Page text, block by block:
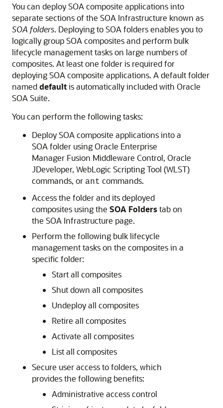
You can deploy SOA composite applications into
separate sections of the SOA Infrastructure known as
SOA folders. Deploying to SOA folders enables you to
logically group SOA composites and perform bulk
lifecycle management tasks on large numbers of
composites. At least one folder is required for
deploying SOA composite applications. A default folder
nameddefaultis automatically included with Oracle
SOA Suite.
You can perform the following tasks:
Deploy SOA composite applications into a
SOA folder usingOracle Enterprise
Manager Fusion Middleware Control, Oracle
JDeveloper, WebLogic Scripting Tool (WLST)
commands, or ant commands.
Access the folder and its deployed
composites using the SOA Folderstab on
the SOA Infrastructure page.
Perform the following bulk lifecycle
management tasks on the composites in a
specific folder:
Start all composites
Shut down all composites
Undeploy all composites
Retire all composites
Activate all composites
List all composites
Secure user access to folders, which
provides the following benefits:
Administrative access control